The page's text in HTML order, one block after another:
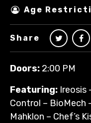
Age
Share
Doors: 2:00 PM
Featuring: Ireosis
Control – BioMech
Mahklon – Chef’s